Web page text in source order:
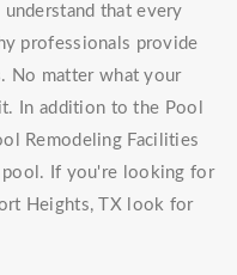
that every
professionals provide
. No matter what your
In addition to the Pool
Remodeling Facilities
If you're looking for
Heights, TX look for